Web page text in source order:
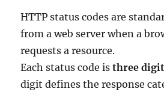
HTTP status codes are
from a web server when a
requests a resource.
Each status code isthree
digit defines the response